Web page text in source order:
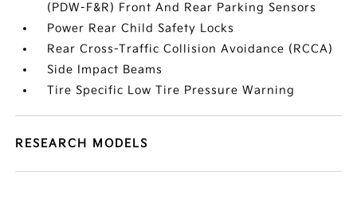
(PDW-F&R) Front And Rear Parking Sensors
Power Rear Child Safety Locks
Rear Cross-Traffic Collision Avoidance (RCCA)
Side Impact Beams
Tire Specific Low Tire Pressure Warning
RESEARCH MODELS